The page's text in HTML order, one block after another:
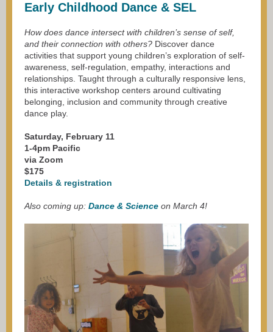
Early Childhood Dance & SEL
How does dance intersect with children’s sense of self,
and their connection with others? Discover dance
activities that support young children’s exploration of self-
awareness, self-regulation, empathy, interactions and
relationships. Taught through a culturally responsive lens,
this interactive workshop centers around cultivating
belonging, inclusion and community through creative
dance play.
Saturday, February 11
1-4pm Pacific
via Zoom
$175
Details & registration
Also coming up: Dance & Science on March 4!